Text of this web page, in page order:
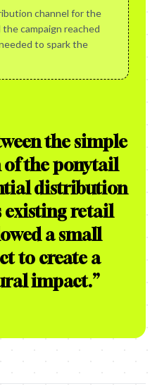
channel for the
campaign reached
to spark the
the simple
the ponytail
distribution
existing retail
a small
to create a
impact.”